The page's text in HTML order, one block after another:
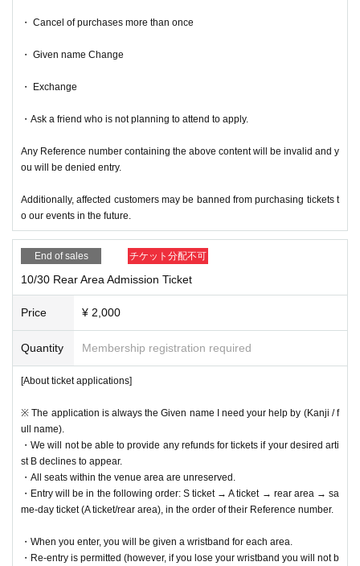
・ Cancel of purchases more than once
・ Given name Change
・ Exchange
・Ask a friend who is not planning to attend to apply.
Any Reference number containing the above content will be invalid and y
ou will be denied entry.
Additionally, affected customers may be banned from purchasing tickets t
o our events in the future.
End of sales チケット分配不可
10/30 Rear Area Admission Ticket
Price ¥ 2,000
Quantity Membership registration required
[About ticket applications]
※ The application is always the Given name I need your help by (Kanji / f
ull name).
・We will not be able to provide any refunds for tickets if your desired arti
st B declines to appear.
・All seats within the venue area are unreserved.
・Entry will be in the following order: S ticket → A ticket → rear area → sa
me-day ticket (A ticket/rear area), in the order of their Reference number.
・When you enter, you will be given a wristband for each area.
・Re-entry is permitted (however, if you lose your wristband you will not b